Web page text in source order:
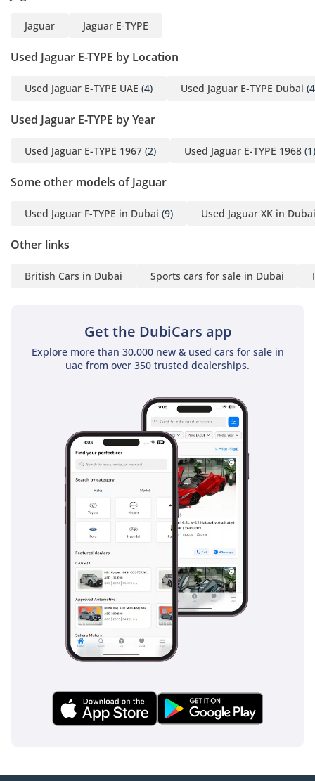
sports cars of its
generation.
Behind the wheel, the
six delivers effortless
accompanied by the
of Jaguar’s celebrated XK
engine. Smooth,
wonderfully mechanical,
analogue driving
and continues to reward
every journey.
Series 1 4.2 remains one
of the defining sports
cars of the twentieth
century. Combining
timeless design,
exceptional engineering
and open-air motoring at
its finest, this remarkable
Jaguar E-Type is a
wonderful addition to any
distinguished collection.
Now available at Tomini
Classics, Dubai.
Jaguar Jaguar E-TYPE
Used Jaguar E-TYPE by Location
Used Jaguar E-TYPE UAE (4) Used Jaguar E-TYPE Dubai
Used Jaguar E-TYPE by Year
Used Jaguar E-TYPE 1967 (2) Used Jaguar E-TYPE 1968 (1)
Some other models of Jaguar
Used Jaguar F-TYPE in Dubai (9) Used Jaguar XK in Dubai
Other links
British Cars in Dubai Sports cars for sale in Dubai
Get the DubiCars app
Explore more than 30,000 new & used cars for sale in
uae from over 350 trusted dealerships.